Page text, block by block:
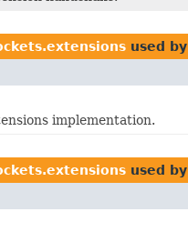
used by
implementation.
used by